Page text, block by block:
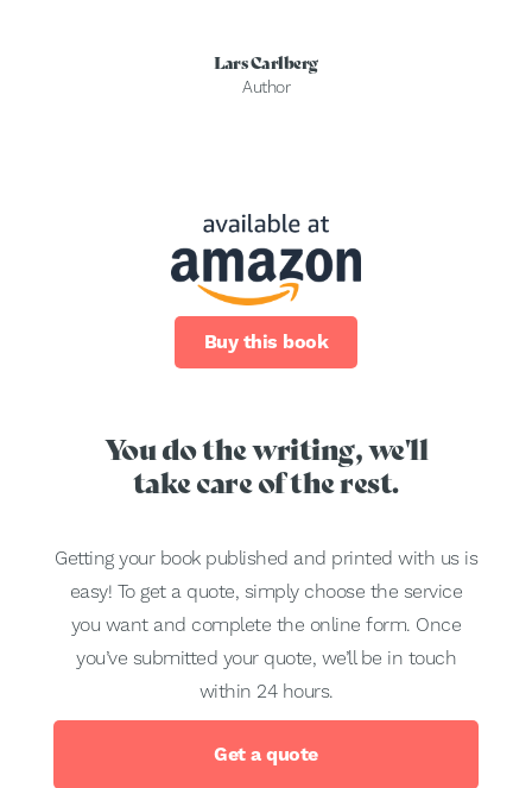
Lars Carlberg
Author
Buy this book
You do the writing, we'll
take care of the rest.
Getting your book published and printed with us is
easy! To get a quote, simply choose the service
you want and complete the online form. Once
you’ve submitted your quote, we’ll be in touch
within 24 hours.
Get a quote